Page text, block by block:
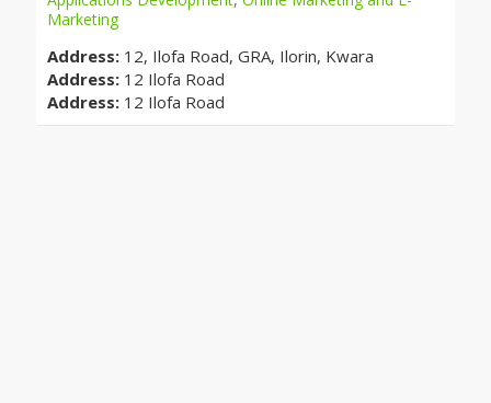
Marketing
Address: 12, Ilofa Road, GRA, Ilorin, Kwara
Address: 12 Ilofa Road
Address: 12 Ilofa Road